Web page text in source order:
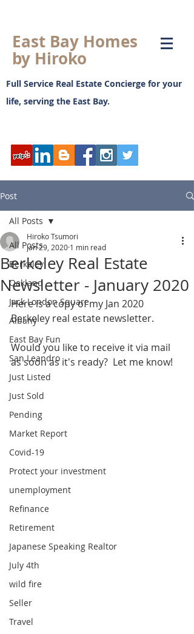
East Bay Homes
by Hiroko
Full Service Real Estate Concierge for your
life, serving the East Bay.
Post
All Posts
Berkeley
Oakland
Jack London Square
Albany
East Bay Fun
San Leandro
Just Listed
Just Sold
Pending
Market Report
Covid-19
Protect your investment
unemployment
Refinance
Retirement
Japanese Speaking Realtor
July 4th
wild fire
Seller
Travel
All Posts
Berkeley Real Estate
Newsletter - January 2020
Hiroko Tsumori
Jan 29, 2020 1 min read
Here is a copy of my Jan 2020
Berkeley real estate newsletter.
Would you like to receive it via mail
as soon as it's ready?  Let me know!